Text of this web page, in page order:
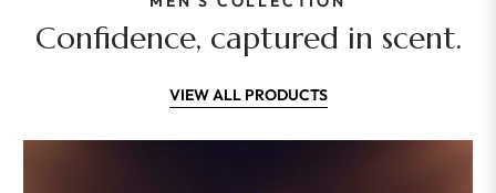
Confidence, captured in scent.
VIEW ALL PRODUCTS